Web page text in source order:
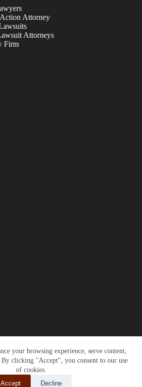
your browsing experience, serve content,
clicking "Accept", you consent to our use
of cookies.
Accept
Decline
Attorney
Attorneys
Firm
Fight for You
by: